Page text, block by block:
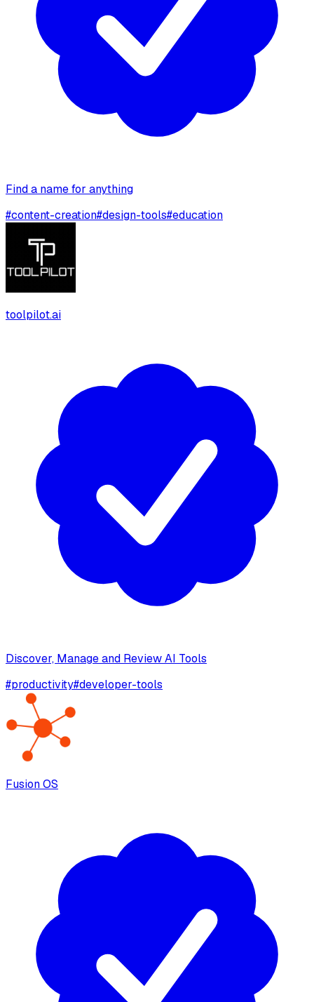
Find a name for anything
#content-creation#design-tools#education
toolpilot.ai
Discover, Manage and Review AI Tools
#productivity#developer-tools
Fusion OS